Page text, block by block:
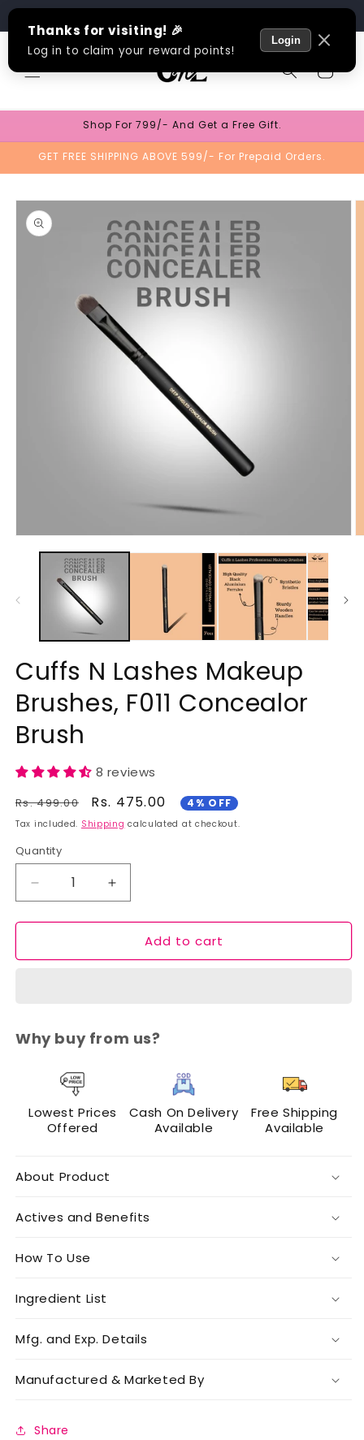
Skip to
content
Cart
Shop For 799/- And Get a Free Gift.
GET FREE SHIPPING ABOVE 599/- For Prepaid Orders.
Skip to
product
information
media
Cuffs N Lashes Makeup
Brushes, F011 Concealor
Brush
8 reviews
Regular
price
Rs. 499.00
Sale
price
Rs. 475.00 4% OFF
Tax included. Shipping calculated at checkout.
Quantity
Decrease
quantity
for
N
Concealor
Increase
quantity
for
N
Concealor
Add to cart
Why buy from us?
Lowest Prices
Offered
Cash On Delivery
Available
Free Shipping
Available
About Product
Actives and Benefits
How To Use
Ingredient List
Mfg. and Exp. Details
Manufactured & Marketed By
Share